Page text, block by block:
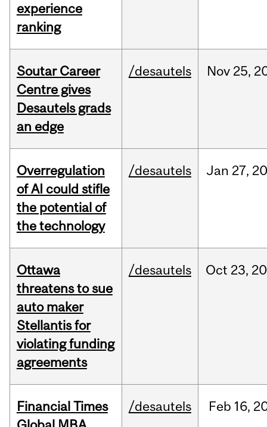
experience
ranking
Soutar Career
Centre gives
Desautels grads
an edge
/desautels Nov 25,
Overregulation
of AI could stifle
the potential of
the technology
/desautels Jan 27,
Ottawa
threatens to sue
auto maker
Stellantis for
violating funding
agreements
/desautels Oct 23,
Financial Times
/desautels Feb 16,